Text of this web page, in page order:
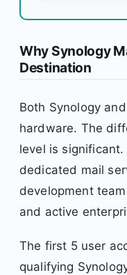
Why Synology
Destination
Both Synology
hardware. The
level is
dedicated mail
development
and active
The first 5 user
qualifying